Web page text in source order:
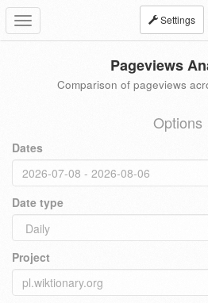
Toggle
navigation
Settings
Pageviews
Comparison of pageviews
Options
Dates
Date type
Project